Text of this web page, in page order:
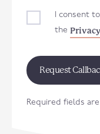
I consent
the
Required fields